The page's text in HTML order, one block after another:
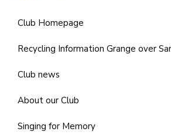
Club Homepage
Recycling Information Grange over
Club news
About our Club
Singing for Memory